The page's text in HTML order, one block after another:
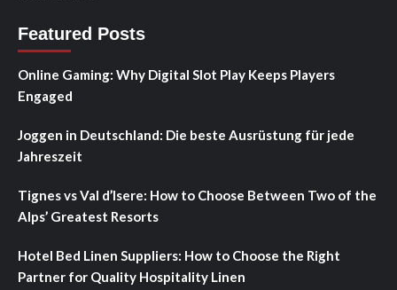
Featured Posts
Online Gaming: Why Digital Slot Play Keeps Players
Engaged
Joggen in Deutschland: Die beste Ausrüstung für jede
Jahreszeit
Tignes vs Val d’Isere: How to Choose Between Two of the
Alps’ Greatest Resorts
Hotel Bed Linen Suppliers: How to Choose the Right
Partner for Quality Hospitality Linen